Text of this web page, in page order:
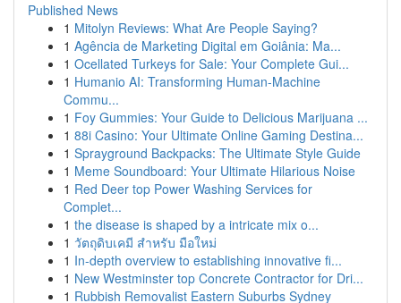
Published News
1 Mitolyn Reviews: What Are People Saying?
1 Agência de Marketing Digital em Goiânia: Ma...
1 Ocellated Turkeys for Sale: Your Complete Gui...
1 Humanio AI: Transforming Human-Machine
Commu...
1 Foy Gummies: Your Guide to Delicious Marijuana ...
1 88i Casino: Your Ultimate Online Gaming Destina...
1 Sprayground Backpacks: The Ultimate Style Guide
1 Meme Soundboard: Your Ultimate Hilarious Noise
1 Red Deer top Power Washing Services for
Complet...
1 the disease is shaped by a intricate mix o...
1 วัตถุดิบเคมี สำหรับ มือใหม่
1 In-depth overview to establishing innovative fi...
1 New Westminster top Concrete Contractor for Dri...
1 Rubbish Removalist Eastern Suburbs Sydney